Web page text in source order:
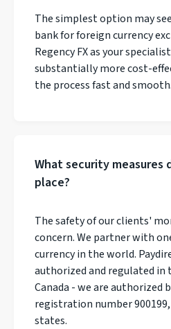
The simplest option may
bank for foreign currency
Regency FX as your
substantially more cost-
the process fast and smooth.
What security measures
place?
The safety of our clients'
concern. We partner with
currency in the world.
authorized and regulated in
Canada - we are authorized
registration number 900199,
states.